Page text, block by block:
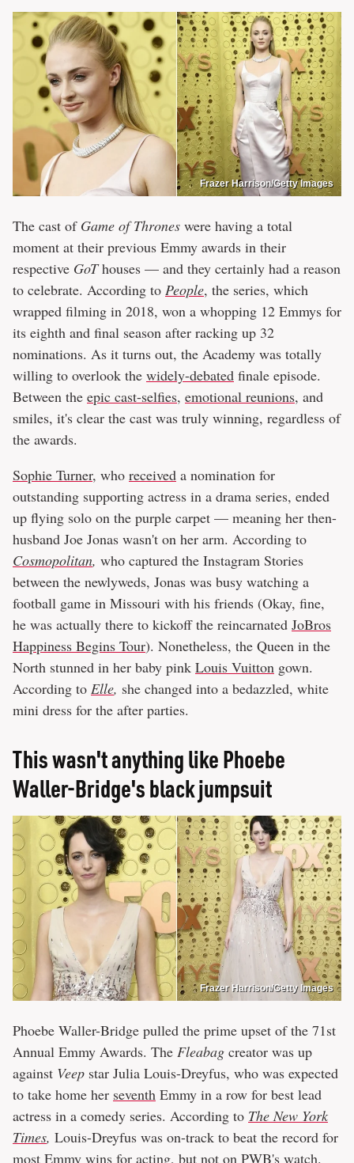
Frazer Harrison/Getty Images
The cast of Game of Thrones were having a total
moment at their previous Emmy awards in their
respective GoThouses — and they certainly had a reason
to celebrate. According to People, the series, which
wrapped filming in 2018, won a whopping 12 Emmys for
its eighth and final season after racking up 32
nominations. As it turns out, the Academy was totally
willing to overlook the widely-debated finale episode.
Between the epic cast-selfies, emotional reunions, and
smiles, it's clear the cast was truly winning, regardless of
the awards.
Sophie Turner, who received a nomination for
outstanding supporting actress in a drama series, ended
up flying solo on the purple carpet — meaning her then-
husband Joe Jonas wasn't on her arm. According to
Cosmopolitan, who captured the Instagram Stories
between the newlyweds, Jonas was busy watching a
football game in Missouri with his friends (Okay, fine,
he was actually there to kickoff the reincarnated JoBros
Happiness Begins Tour). Nonetheless, the Queen in the
North stunned in her baby pink Louis Vuitton gown.
According to Elle, she changed into a bedazzled, white
mini dress for the after parties.
This wasn't anything like Phoebe
Waller-Bridge's black jumpsuit
Frazer Harrison/Getty Images
Phoebe Waller-Bridge pulled the prime upset of the 71st
Annual Emmy Awards. The Fleabag creator was up
against Veep star Julia Louis-Dreyfus, who was expected
to take home her seventh Emmy in a row for best lead
actress in a comedy series. According to The New York
Times, Louis-Dreyfus was on-track to beat the record for
most Emmy wins for acting, but not on PWB's watch.